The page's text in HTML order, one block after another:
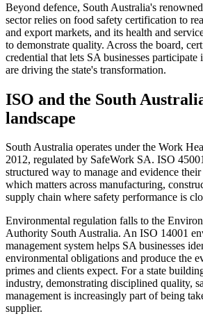
Beyond defence, South Australia's
sector relies on food safety certification to
and export markets, and its health and
to demonstrate quality. Across the board,
credential that lets SA businesses
are driving the state's transformation.
ISO and the South
landscape
South Australia operates under the Work
2012, regulated by SafeWork SA. ISO
structured way to manage and evidence
which matters across manufacturing,
supply chain where safety performance is
Environmental regulation falls to the
Authority South Australia. An ISO 14001
management system helps SA businesses
environmental obligations and produce the
primes and clients expect. For a state
industry, demonstrating disciplined quality,
management is increasingly part of being
supplier.